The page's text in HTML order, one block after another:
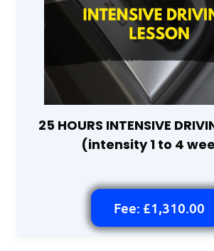
25 HOURS INTENSIVE
(intensity 1 to 4
Fee: £1,310.00